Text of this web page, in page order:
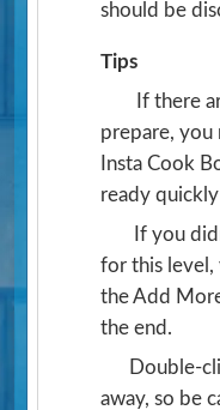
should be
Tips
If there
prepare, you
Insta Cook
ready
If you
for this level,
the Add
the end.
Double-
away, so be